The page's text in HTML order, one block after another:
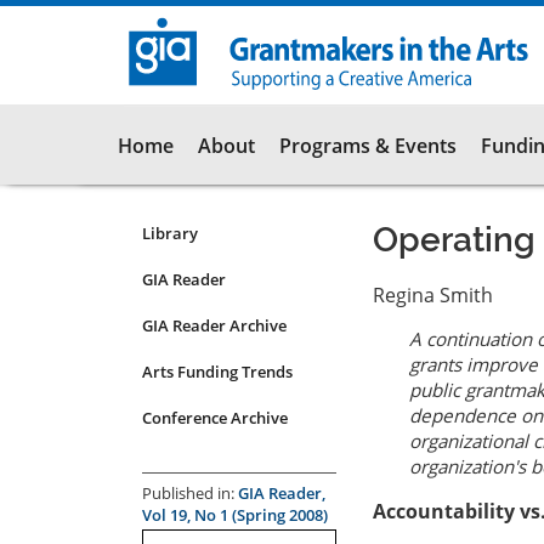
Skip
Main
navigation
Home About Programs & Events
Resources
Submenu
articles
Library
GIA Reader
GIA Reader Archive
Arts Funding Trends
Conference Archive
Published in:GIA Reader,
Vol 19, No 1 (Spring 2008)
Operating
Regina Smith
A continuation
grants improve
public
dependence
organizational
organization's
Accountability